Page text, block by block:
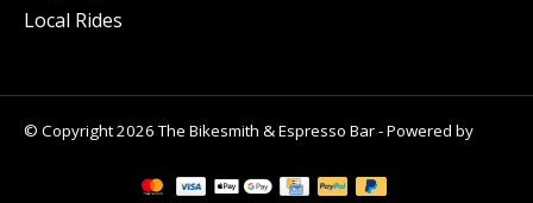
Local Rides
© Copyright 2026 The Bikesmith & Espresso Bar - Powered by